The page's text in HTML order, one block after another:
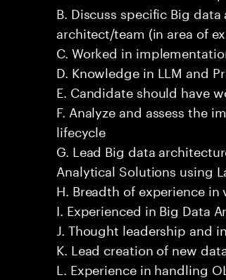
B. Discuss specific Big
architect/team (in area of
C. Worked in
D. Knowledge in LLM and
E. Candidate should have
F. Analyze and assess the
lifecycle
G. Lead Big data
Analytical Solutions using
H. Breadth of experience
I. Experienced in Big Data
J. Thought leadership and
K. Lead creation of new
L. Experience in handling